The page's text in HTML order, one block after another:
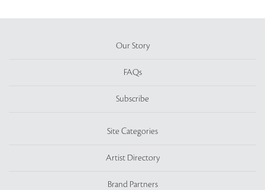
Our Story
FAQs
Subscribe
Site Categories
Artist Directory
Brand Partners